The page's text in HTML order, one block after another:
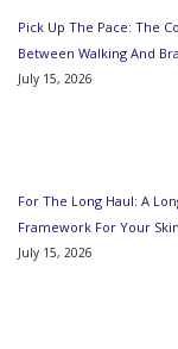
Pick Up The Pace: The
Between Walking And
July 15, 2026
For The Long Haul: A
Framework For Your
July 15, 2026